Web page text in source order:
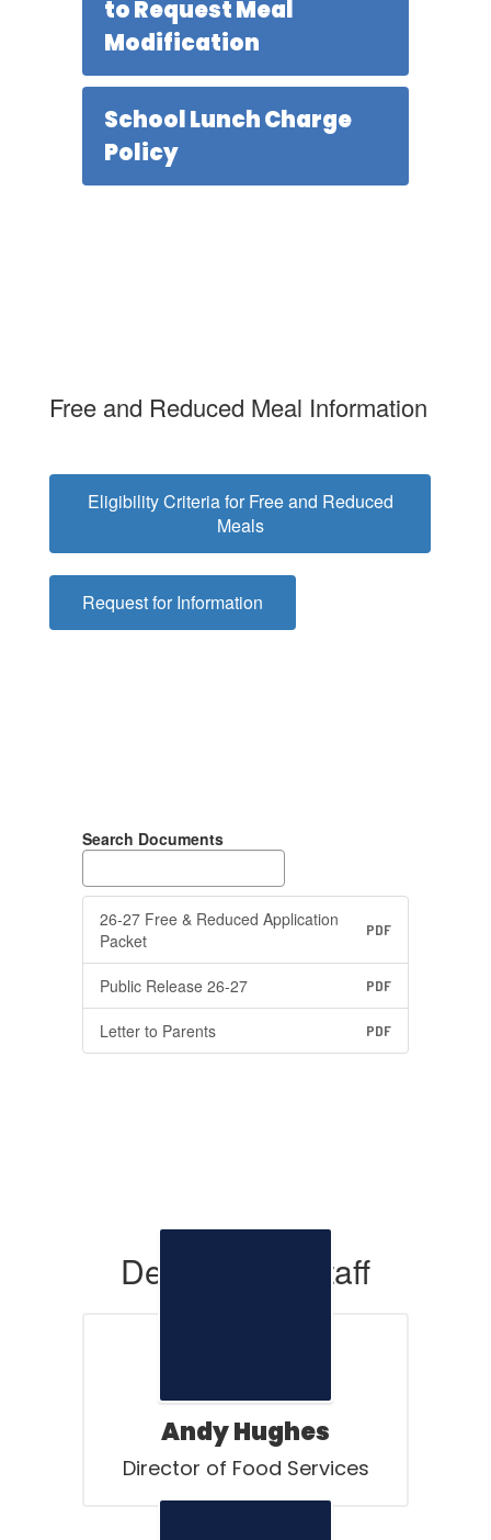
to Request Meal
Modification
School Lunch Charge
Policy
Free and Reduced Meal Information
Eligibility Criteria for Free and Reduced
Meals
Request for Information
Search Documents
26-27 Free & Reduced Application
Packet
PDF
Public Release 26-27 PDF
Letter to Parents PDF
Department Staff
Andy Hughes
Director of Food Services